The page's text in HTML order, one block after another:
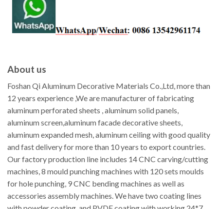
About us
Foshan Qi Aluminum Decorative Materials Co.,Ltd, more than
12 years experience ,We are manufacturer of fabricating
aluminum perforated sheets , aluminum solid panels,
aluminum screen,aluminum facade decorative sheets,
aluminum expanded mesh, aluminum ceiling with good quality
and fast delivery for more than 10 years to export countries.
Our factory production line includes 14 CNC carving/cutting
machines, 8 mould punching machines with 120 sets moulds
for hole punching, 9 CNC bending machines as well as
accessories assembly machines. We have two coating lines